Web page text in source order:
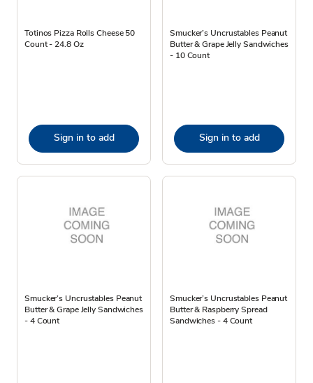
Totinos Pizza Rolls Cheese 50
Count - 24.8 Oz
Sign in to add
Smucker’s Uncrustables Peanut
Butter & Grape Jelly Sandwiches
- 10 Count
Sign in to add
Smucker’s Uncrustables Peanut
Butter & Grape Jelly Sandwiches
- 4 Count
Smucker’s Uncrustables Peanut
Butter & Raspberry Spread
Sandwiches - 4 Count